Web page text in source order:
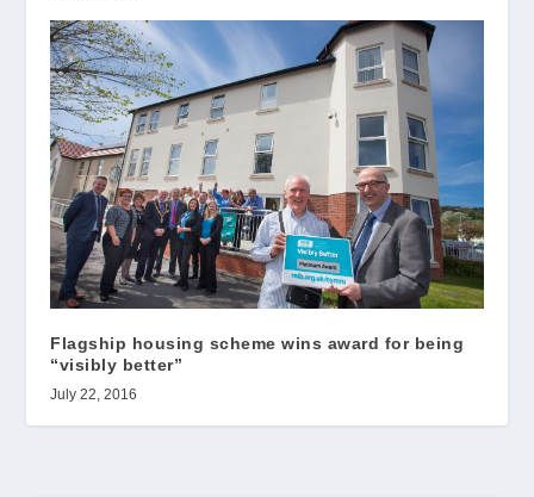
Flagship housing scheme wins award for being
“visibly better”
July 22, 2016